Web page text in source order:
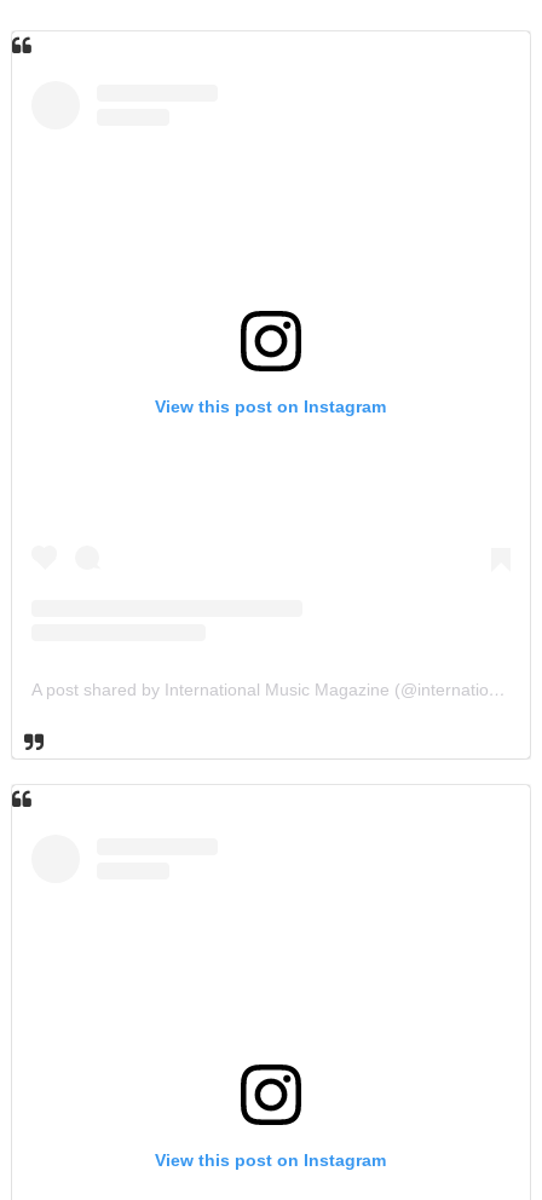
View this post on Instagram
A post shared by International Music Magazine (@internationalmusicmagazine)
View this post on Instagram